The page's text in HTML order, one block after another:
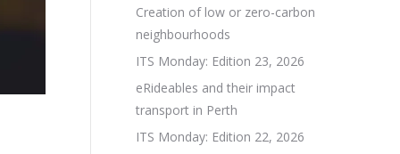
Creation of low or zero-carbon
neighbourhoods
ITS Monday: Edition 23, 2026
eRideables and their impact
transport in Perth
ITS Monday: Edition 22, 2026